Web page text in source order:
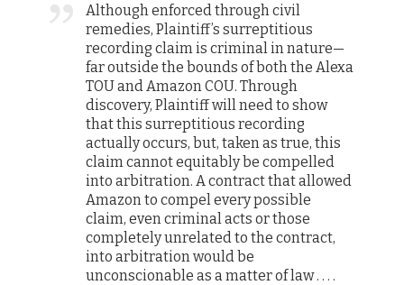
Although enforced through civil
remedies, Plaintiff’s surreptitious
recording claim is criminal in nature—
far outside the bounds of both the Alexa
TOU and Amazon COU. Through
discovery, Plaintiff will need to show
that this surreptitious recording
actually occurs, but, taken as true, this
claim cannot equitably be compelled
into arbitration. A contract that allowed
Amazon to compel every possible
claim, even criminal acts or those
completely unrelated to the contract,
into arbitration would be
unconscionable as a matter of law . . . .